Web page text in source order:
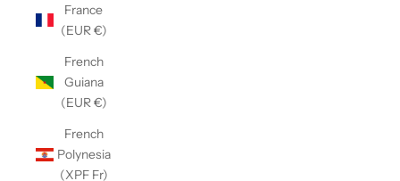
France
(EUR €)
French
Guiana
(EUR €)
French
Polynesia
(XPF Fr)